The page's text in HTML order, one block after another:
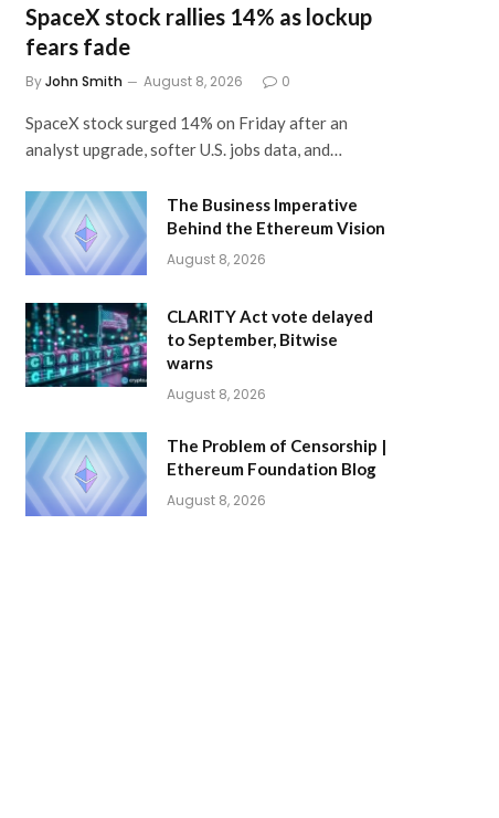
SpaceX stock rallies 14% as lockup
fears fade
ByJohn Smith August 8, 2026 0
SpaceX stock surged 14% on Friday after an
analyst upgrade, softer U.S. jobs data, and…
The Business Imperative
Behind the Ethereum Vision
August 8, 2026
CLARITY Act vote delayed
to September, Bitwise
warns
August 8, 2026
The Problem of Censorship |
Ethereum Foundation Blog
August 8, 2026